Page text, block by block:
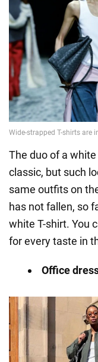
The duo of a
classic, but such
same outfits on
has not fallen, so
white T-shirt. You
for every taste in
Office